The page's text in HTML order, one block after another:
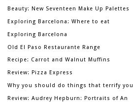
Beauty: New Seventeen Make Up Palettes
Exploring Barcelona: Where to eat
Exploring Barcelona
Old El Paso Restaurante Range
Recipe: Carrot and Walnut Muffins
Review: Pizza Express
Why you should do things that terrify you
Review: Audrey Hepburn: Portraits of An